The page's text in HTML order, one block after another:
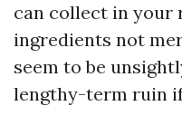
can collect in your
ingredients not
seem to be
lengthy-term ruin